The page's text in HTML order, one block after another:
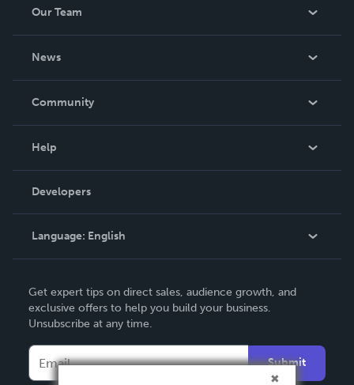
Our Team
News
In The News
Community
Podcast
Help
Order Lookup
Knowledge Base
Contact Support
Developers
Language: English
Deutsch
Français
Español
Get expert tips on direct sales, audience growth, and
exclusive offers to help you build your business.
Unsubscribe at any time.
Submit